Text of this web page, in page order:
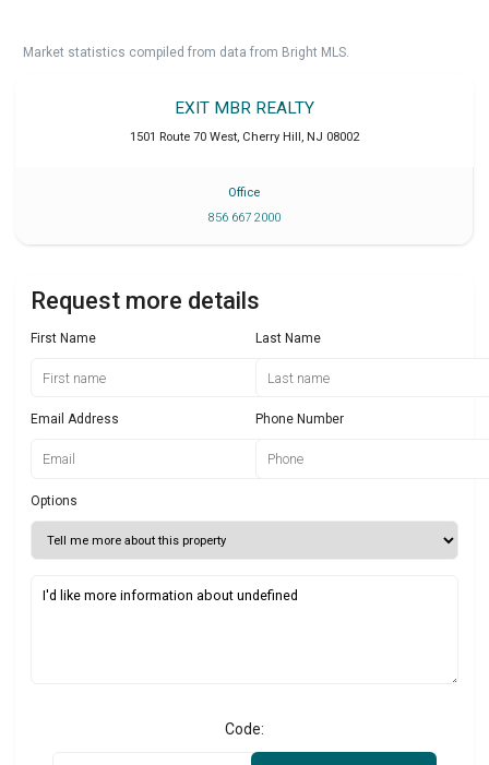
Market statistics compiled from data from Bright MLS.
EXIT MBR REALTY
1501 Route 70 West, Cherry Hill , NJ 08002
Office
856 667 2000
Request more details
First Name Last Name
Email Address Phone Number
Options
Code: